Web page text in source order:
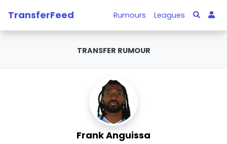
TransferFeed Rumours Leagues
TRANSFER RUMOUR
Frank Anguissa